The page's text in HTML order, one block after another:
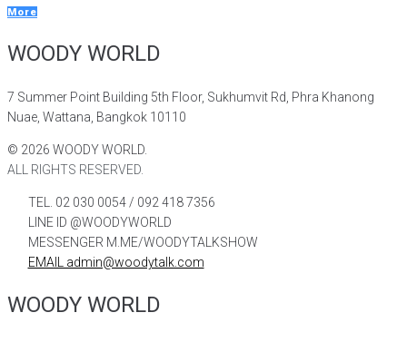
More
WOODY WORLD
7 Summer Point Building 5th Floor, Sukhumvit Rd, Phra Khanong
Nuae, Wattana, Bangkok 10110
© 2026 WOODY WORLD.
ALL RIGHTS RESERVED.
TEL. 02 030 0054 / 092 418 7356
LINE ID @WOODYWORLD
MESSENGER M.ME/WOODYTALKSHOW
EMAIL admin@woodytalk.com
WOODY WORLD